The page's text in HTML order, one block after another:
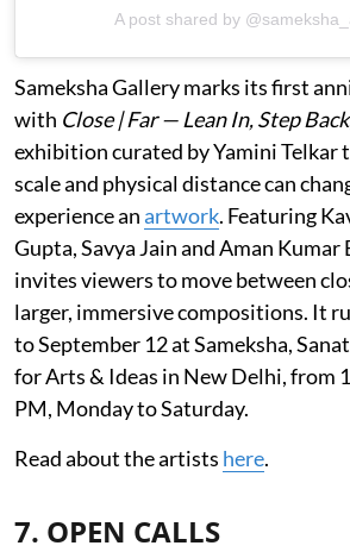
A post shared by
Sameksha Gallery marks its first
with Close | Far — Lean In, Step Back
exhibition curated by Yamini Telkar
scale and physical distance can
experience anartwork. Featuring
Gupta, Savya Jain and Aman
invites viewers to move between
larger, immersive compositions. It
to September 12 at Sameksha,
for Arts & Ideas in New Delhi, from
PM, Monday to Saturday.
Read about the artists here.
7. OPEN CALLS